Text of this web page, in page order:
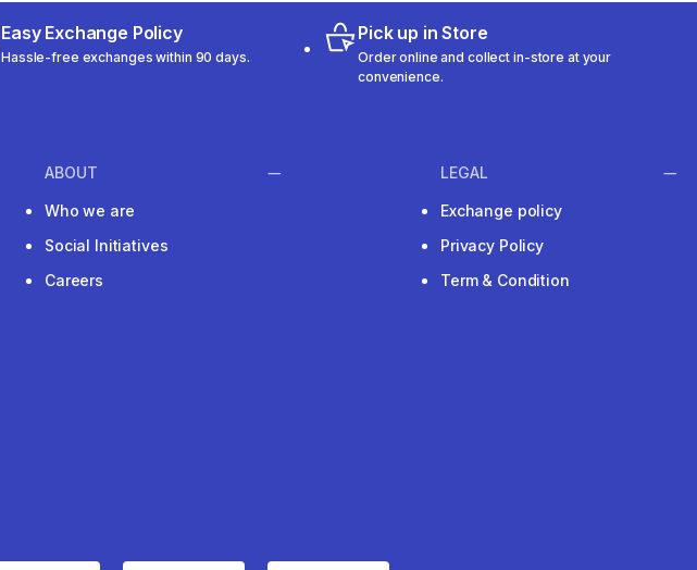
Easy Exchange Policy
Hassle-free exchanges within 90 days.
Pick up in Store
Order online and collect in-store at your
convenience.
ABOUT
Who we are
Social Initiatives
Careers
LEGAL
Exchange policy
Privacy Policy
Term & Condition